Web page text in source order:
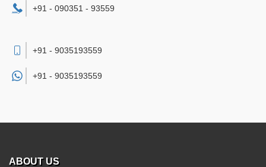
+91 - 090351 - 93559
+91 - 9035193559
+91 - 9035193559
ABOUT US